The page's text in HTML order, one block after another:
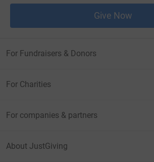
Give Now
For Fundraisers & Donors
For Charities
For companies & partners
About JustGiving